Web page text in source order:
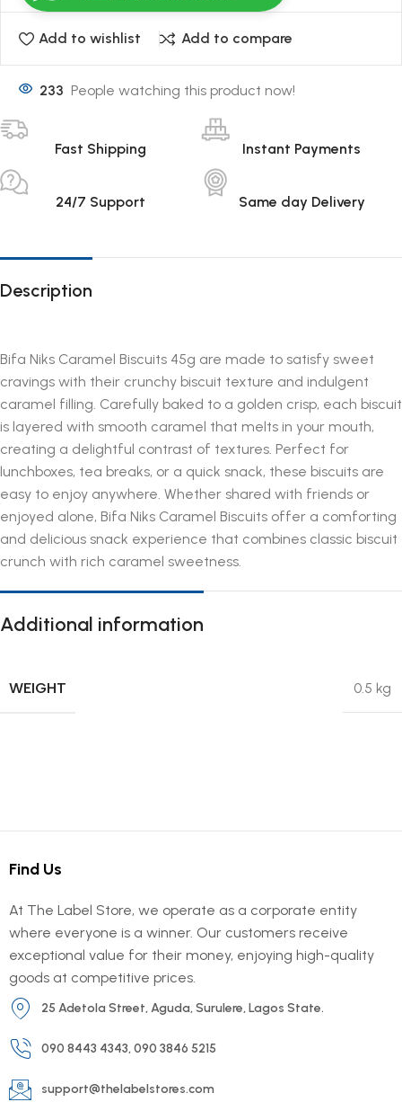
Add to wishlist Add to compare
233 People watching this product now!
Fast Shipping Instant Payments
24/7 Support Same day Delivery
Description
Bifa Niks Caramel Biscuits 45g are made to satisfy sweet
cravings with their crunchy biscuit texture and indulgent
caramel filling. Carefully baked to a golden crisp, each biscuit
is layered with smooth caramel that melts in your mouth,
creating a delightful contrast of textures. Perfect for
lunchboxes, tea breaks, or a quick snack, these biscuits are
easy to enjoy anywhere. Whether shared with friends or
enjoyed alone, Bifa Niks Caramel Biscuits offer a comforting
and delicious snack experience that combines classic biscuit
crunch with rich caramel sweetness.
Additional information
WEIGHT 0.5 kg
Find Us
At The Label Store, we operate as a corporate entity
where everyone is a winner. Our customers receive
exceptional value for their money, enjoying high-quality
goods at competitive prices.
25 Adetola Street, Aguda, Surulere, Lagos State.
090 8443 4343, 090 3846 5215
support@thelabelstores.com